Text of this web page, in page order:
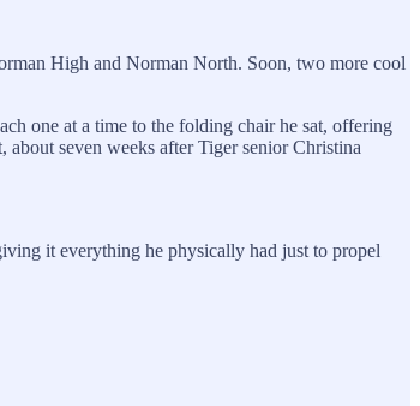
High and Norman North. Soon, two more cool
one at a time to the folding chair he sat, offering
seven weeks after Tiger senior Christina
it everything he physically had just to propel